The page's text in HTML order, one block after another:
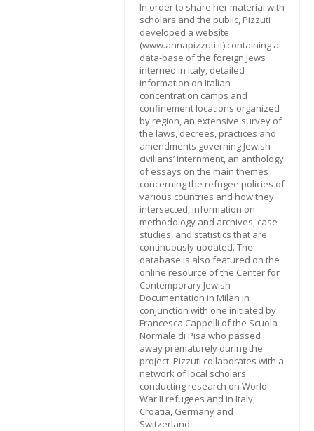
In order to share her material with
scholars and the public, Pizzuti
developed a website
(www.annapizzuti.it) containing a
data-base of the foreign Jews
interned in Italy, detailed
information on Italian
concentration camps and
confinement locations organized
by region, an extensive survey of
the laws, decrees, practices and
amendments governing Jewish
civilians’ internment, an anthology
of essays on the main themes
concerning the refugee policies of
various countries and how they
intersected, information on
methodology and archives, case-
studies, and statistics that are
continuously updated. The
database is also featured on the
online resource of the Center for
Contemporary Jewish
Documentation in Milan in
conjunction with one initiated by
Francesca Cappelli of the Scuola
Normale di Pisa who passed
away prematurely during the
project. Pizzuti collaborates with a
network of local scholars
conducting research on World
War II refugees and in Italy,
Croatia, Germany and
Switzerland.